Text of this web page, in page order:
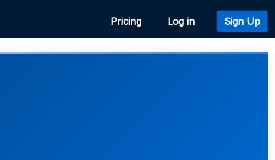
Pricing Log in Sign Up